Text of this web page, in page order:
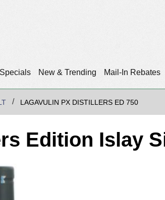
Specials New & Trending Mail-In Rebates
LAGAVULIN PX DISTILLERS ED 750
Edition Islay